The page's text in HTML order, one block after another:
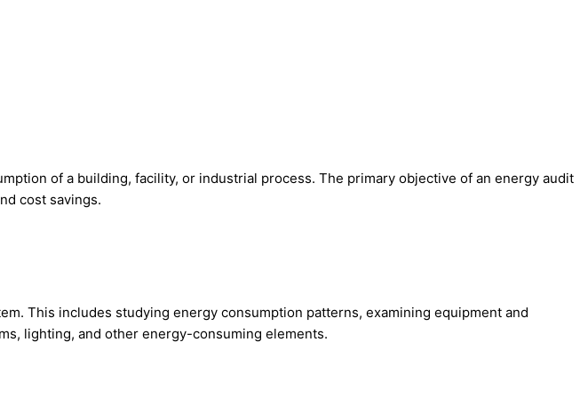
of a building, facility, or industrial process. The primary objective of an energy audit
cost savings.
This includes studying energy consumption patterns, examining equipment and
lighting, and other energy-consuming elements.